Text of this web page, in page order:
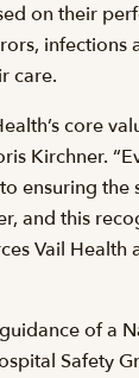
on their
infections
care.
core
Kirchner.
ensuring the
and this
Vail Health
of a
Safety